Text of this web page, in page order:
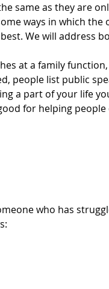
same as they are
ways in which the
We will address
at a family
people list public
a part of your life
for helping
who has